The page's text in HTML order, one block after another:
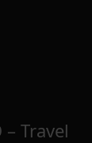
Travel